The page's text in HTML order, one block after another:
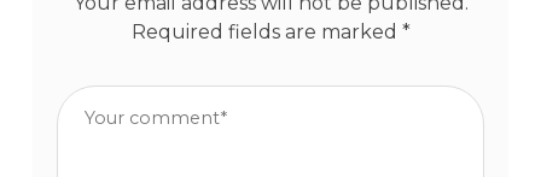
Required fields are marked *